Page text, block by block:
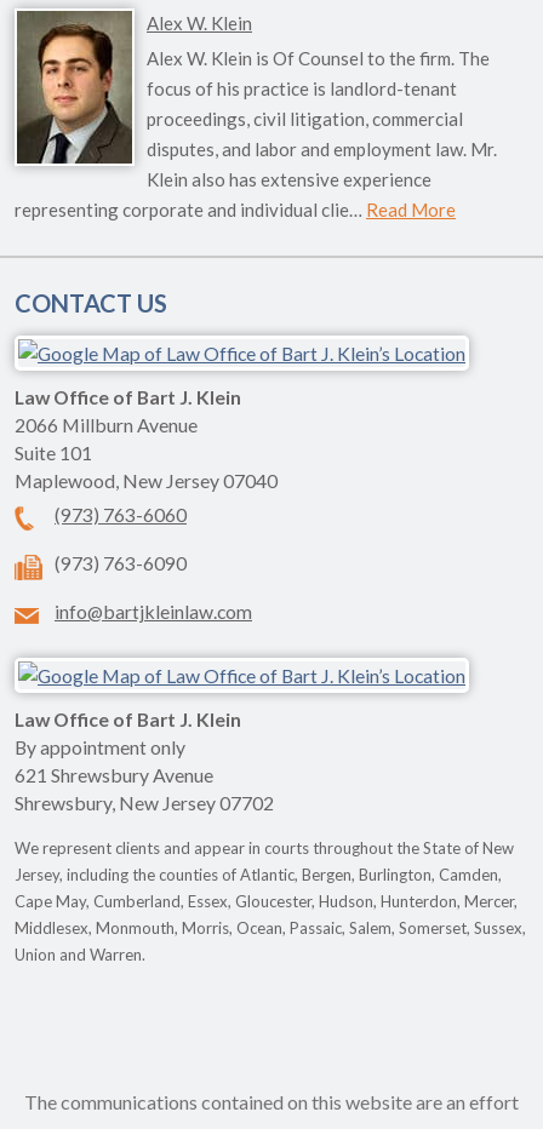
Alex W. Klein
Alex W. Klein is Of Counsel to the firm. The
focus of his practice is landlord-tenant
proceedings, civil litigation, commercial
disputes, and labor and employment law. Mr.
Klein also has extensive experience
representing corporate and individual clie… Read More
CONTACT US
Law Office of Bart J. Klein
2066 Millburn Avenue
Suite 101
Maplewood, New Jersey07040
(973) 763-6060
(973) 763-6090
info@bartjkleinlaw.com
Law Office of Bart J. Klein
By appointment only
621 Shrewsbury Avenue
Shrewsbury, New Jersey07702
We represent clients and appear in courts throughout the State of New
Jersey, including the counties of Atlantic, Bergen, Burlington, Camden,
Cape May, Cumberland, Essex, Gloucester, Hudson, Hunterdon, Mercer,
Middlesex, Monmouth, Morris, Ocean, Passaic, Salem, Somerset, Sussex,
Union and Warren.
The communications contained on this website are an effort